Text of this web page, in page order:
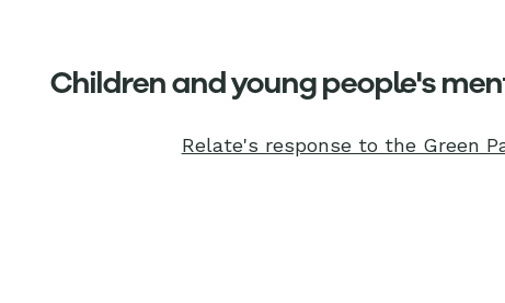
Children and young people's
Relate's response to the Green